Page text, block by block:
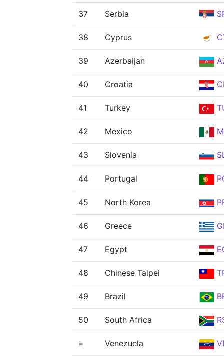
37 Serbia
38 Cyprus
39 Azerbaijan
40 Croatia
41 Turkey
42 Mexico
43 Slovenia
44 Portugal
45 North Korea
46 Greece
47 Egypt
48 Chinese Taipei
49 Brazil
50 South Africa
= Venezuela